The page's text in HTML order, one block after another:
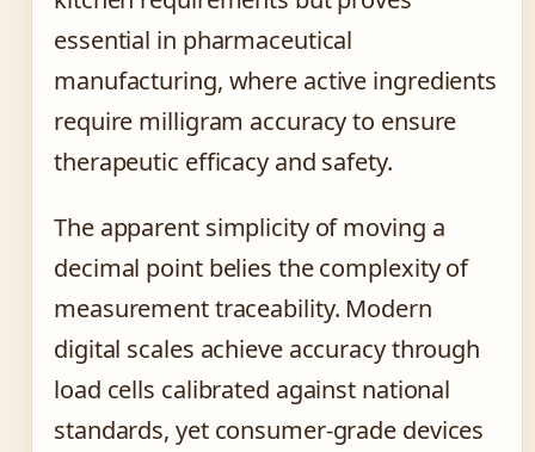
essential in pharmaceutical
manufacturing, where active ingredients
require milligram accuracy to ensure
therapeutic efficacy and safety.
The apparent simplicity of moving a
decimal point belies the complexity of
measurement traceability. Modern
digital scales achieve accuracy through
load cells calibrated against national
standards, yet consumer-grade devices